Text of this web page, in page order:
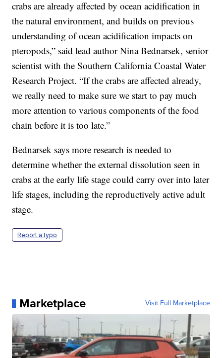
crabs are already affected by ocean acidification in
the natural environment, and builds on previous
understanding of ocean acidification impacts on
pteropods,” said lead author Nina Bednarsek, senior
scientist with the Southern California Coastal Water
Research Project. “If the crabs are affected already,
we really need to make sure we start to pay much
more attention to various components of the food
chain before it is too late.”
Bednarsek says more research is needed to
determine whether the external dissolution seen in
crabs at the early life stage could carry over into later
life stages, including the reproductively active adult
stage.
Report a typo
Marketplace Visit Full Marketplace